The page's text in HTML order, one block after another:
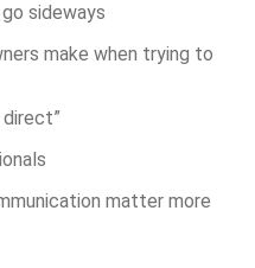
sideways
make when trying to
matter more